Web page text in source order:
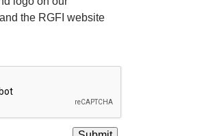
the RGFI website